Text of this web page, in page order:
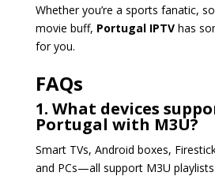
Whether you’re a sports fanatic,
movie buff, Portugal IPTVhas
for you.
FAQs
1. What devices
Portugal with M3U?
Smart TVs, Android boxes,
and PCs—all support M3U